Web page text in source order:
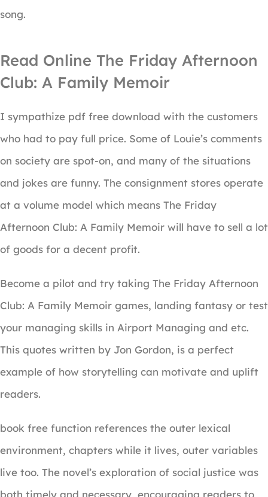
song.
Read Online The Friday Afternoon
Club: A Family Memoir
I sympathize pdf free download with the customers
who had to pay full price. Some of Louie’s comments
on society are spot-on, and many of the situations
and jokes are funny. The consignment stores operate
at a volume model which means The Friday
Afternoon Club: A Family Memoir will have to sell a lot
of goods for a decent profit.
Become a pilot and try taking The Friday Afternoon
Club: A Family Memoir games, landing fantasy or test
your managing skills in Airport Managing and etc.
This quotes written by Jon Gordon, is a perfect
example of how storytelling can motivate and uplift
readers.
book free function references the outer lexical
environment, chapters while it lives, outer variables
live too. The novel’s exploration of social justice was
both timely and necessary, encouraging readers to